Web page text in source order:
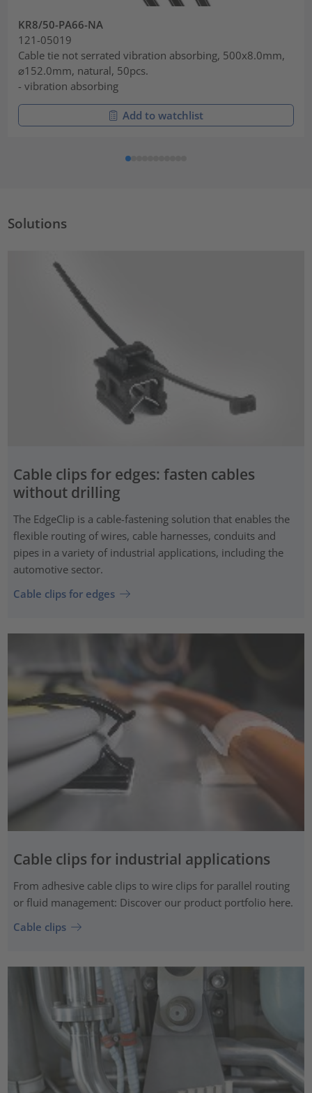
KR8/50-PA66-NA
121-05019
Cable tie not serrated vibration absorbing, 500x8.0mm,
⌀152.0mm, natural, 50pcs.
- vibration absorbing
Add to watchlist
Solutions
Cable clips for edges: fasten cables
without drilling
The EdgeClip is a cable-fastening solution that enables the
flexible routing of wires, cable harnesses, conduits and
pipes in a variety of industrial applications, including the
automotive sector.
Cable clips for edges
Cable clips for industrial applications
From adhesive cable clips to wire clips for parallel routing
or fluid management: Discover our product portfolio here.
Cable clips